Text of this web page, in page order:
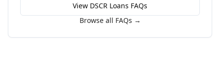
View DSCR Loans FAQs
Browse all FAQs →